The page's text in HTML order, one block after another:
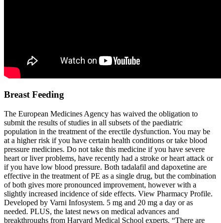
Breast Feeding
The European Medicines Agency has waived the obligation to
submit the results of studies in all subsets of the paediatric
population in the treatment of the erectile dysfunction. You may be
at a higher risk if you have certain health conditions or take blood
pressure medicines. Do not take this medicine if you have severe
heart or liver problems, have recently had a stroke or heart attack or
if you have low blood pressure. Both tadalafil and dapoxetine are
effective in the treatment of PE as a single drug, but the combination
of both gives more pronounced improvement, however with a
slightly increased incidence of side effects. View Pharmacy Profile.
Developed by Varni Infosystem. 5 mg and 20 mg a day or as
needed. PLUS, the latest news on medical advances and
breakthroughs from Harvard Medical School experts. “There are